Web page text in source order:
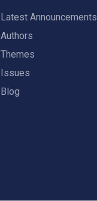
Latest Announcements
Authors
Themes
Issues
Blog